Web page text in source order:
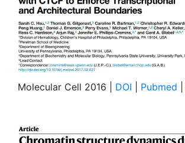
Molecular Cell 2016 | DOI Pubmed